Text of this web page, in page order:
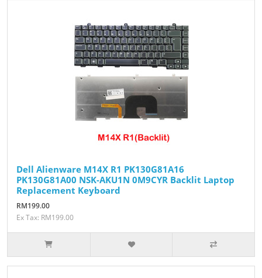
Dell Alienware M14X R1 PK130G81A16
PK130G81A00 NSK-AKU1N 0M9CYR Backlit Laptop
Replacement Keyboard
RM199.00
Ex Tax: RM199.00